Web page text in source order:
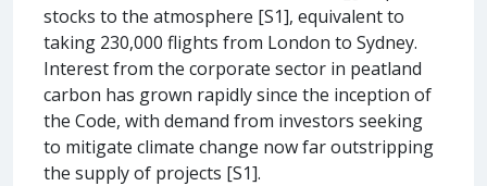
stocks to the atmosphere [S1], equivalent to
taking 230,000 flights from London to Sydney.
Interest from the corporate sector in peatland
carbon has grown rapidly since the inception of
the Code, with demand from investors seeking
to mitigate climate change now far outstripping
the supply of projects [S1].